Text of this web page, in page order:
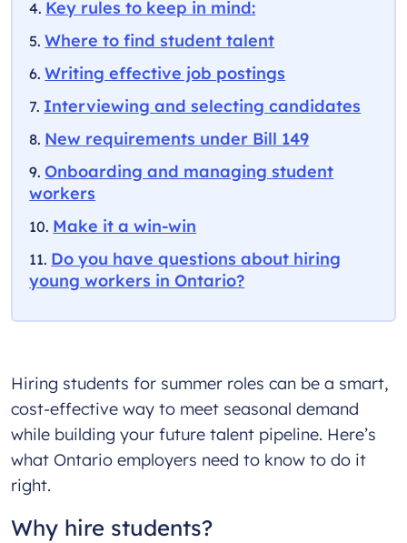
Key rules to keep in mind:
Where to find student talent
Writing effective job postings
Interviewing and selecting candidates
New requirements under Bill 149
Onboarding and managing student
workers
Make it a win-win
Do you have questions about hiring
young workers in Ontario?
Hiring students for summer roles can be a smart,
cost-effective way to meet seasonal demand
while building your future talent pipeline. Here’s
what Ontario employers need to know to do it
right.
Why hire students?